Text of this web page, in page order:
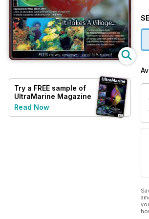
Try a FREE sample of
UltraMarine Magazine
Read Now